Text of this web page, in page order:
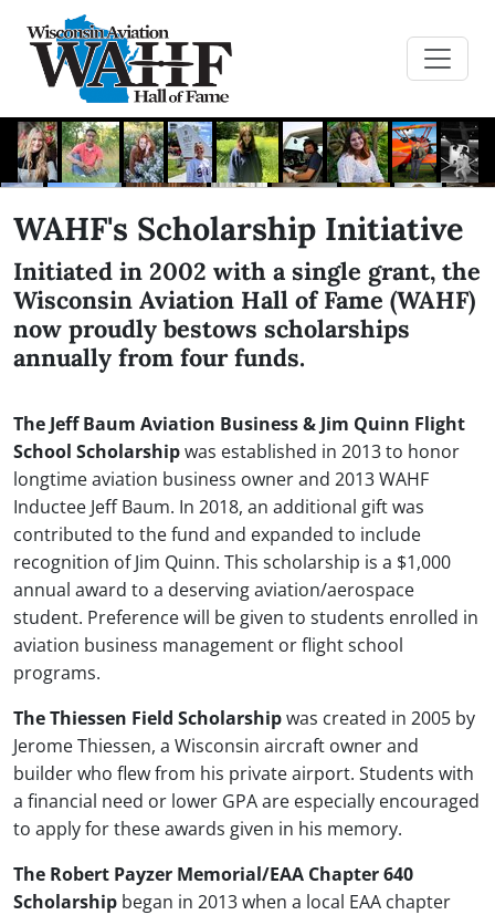
WAHF's Scholarship Initiative
Initiated in 2002 with a single grant, the
Wisconsin Aviation Hall of Fame (WAHF)
now proudly bestows scholarships
annually from four funds.
The Jeff Baum Aviation Business & Jim Quinn Flight
School Scholarshipwas established in 2013 to honor
longtime aviation business owner and 2013 WAHF
Inductee Jeff Baum. In 2018, an additional gift was
contributed to the fund and expanded to include
recognition of Jim Quinn. This scholarship is a $1,000
annual award to a deserving aviation/aerospace
student. Preference will be given to students enrolled in
aviation business management or flight school
programs.
The Thiessen Field Scholarshipwas created in 2005 by
Jerome Thiessen, a Wisconsin aircraft owner and
builder who flew from his private airport. Students with
a financial need or lower GPA are especially encouraged
to apply for these awards given in his memory.
The Robert Payzer Memorial/EAA Chapter 640
Scholarship began in 2013 when a local EAA chapter